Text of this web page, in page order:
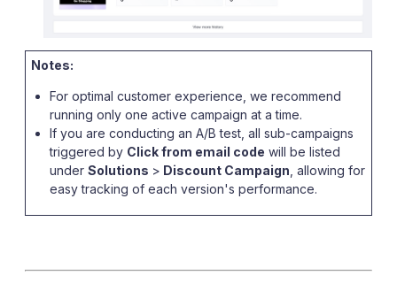
Notes:
For optimal customer experience, we recommend
running only one active campaign at a time.
If you are conducting an A/B test, all sub-campaigns
triggered by Click from email code will be listed
under Solutions > Discount Campaign , allowing for
easy tracking of each version's performance.